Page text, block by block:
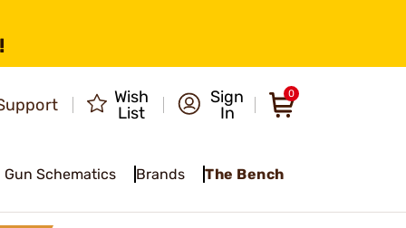
Wish
List
Sign
In
0
Gun Schematics Brands The Bench